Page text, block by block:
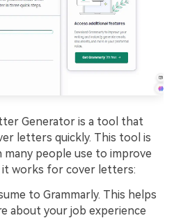
Generator is a tool that
letters quickly. This tool is
many people use to improve
works for cover letters:
to Grammarly. This helps
about your job experience